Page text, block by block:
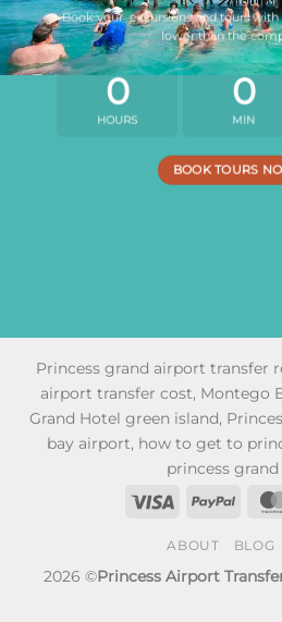
Book your excursions and tours
lower than the
0
HOURS
0
MIN
BOOK TOURS
Princess grand airport transfer
airport transfer cost, Montego
Grand Hotel green island,
bay airport, how to get to
princess
Visa
ABOUT BLOG
2026 ©Princess Airport